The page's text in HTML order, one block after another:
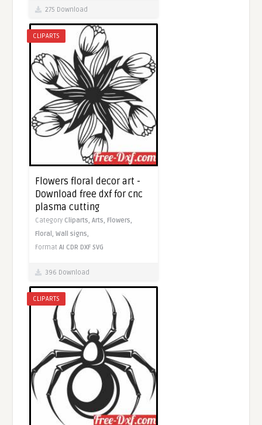
275 Download
CLIPARTS
Flowers floral decor art -
Download free dxf for cnc
plasma cutting
Category Cliparts,Arts, Flowers,
Floral,Wall signs,
FormatAI CDR DXF SVG
396 Download
CLIPARTS